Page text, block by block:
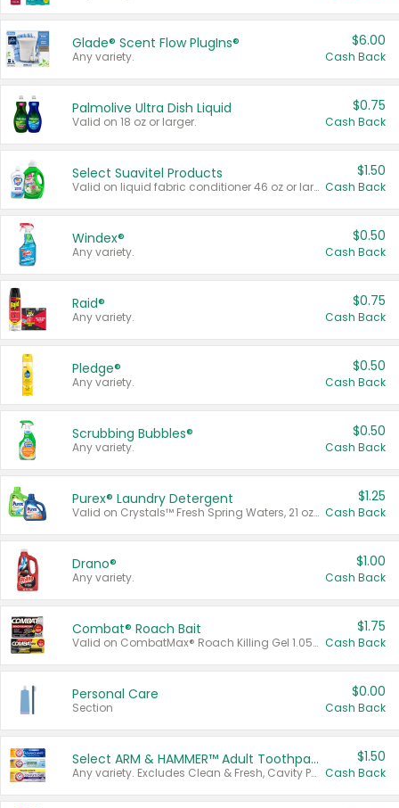
Glade® Scent Flow PlugIns®
Any variety.
$6.00
Cash Back
Palmolive Ultra Dish Liquid
Valid on 18 oz or larger.
$0.75
Cash Back
Select Suavitel Products
Valid on liquid fabric conditioner 46 oz or larger, or Refresher fabric rinse 25.5 oz.
$1.50
Cash Back
Windex®
Any variety.
$0.50
Cash Back
Raid®
Any variety.
$0.75
Cash Back
Pledge®
Any variety.
$0.50
Cash Back
Scrubbing Bubbles®
Any variety.
$0.50
Cash Back
Purex® Laundry Detergent
Valid on Crystals™ Fresh Spring Waters, 21 oz and Liquid Laundry Detergent, Mountain Breeze 33 Loads 50 oz, Mountain Breeze 95 oz, Natural Linen 83 Loads 150 oz, Oxi 43.5 oz, Oxi 128 oz and Ultra Liquid Laundry Detergent, Advanced Oxi with Odor Fighter 6 × 40 oz, Fresh Mountain Breeze, 2 × 170 oz, Mountain Breeze 6 × 40 oz.
$1.25
Cash Back
Drano®
Any variety.
$1.00
Cash Back
Combat® Roach Bait
Valid on CombatMax® Roach Killing Gel 1.05 oz or Combat® Small and Large Roach Baits 12 ct.
$1.75
Cash Back
Personal Care
Section
$0.00
Cash Back
Select ARM & HAMMER™ Adult Toothpastes
Any variety. Excludes Clean & Fresh, Cavity Protection, and trial and travel sizes.
$1.50
Cash Back